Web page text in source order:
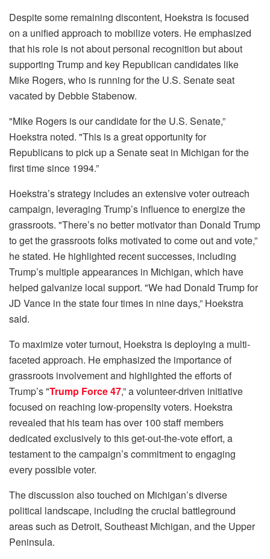
Despite some remaining discontent, Hoekstra is focused
on a unified approach to mobilize voters. He emphasized
that his role is not about personal recognition but about
supporting Trump and key Republican candidates like
Mike Rogers, who is running for the U.S. Senate seat
vacated by Debbie Stabenow.
"Mike Rogers is our candidate for the U.S. Senate,”
Hoekstra noted. "This is a great opportunity for
Republicans to pick up a Senate seat in Michigan for the
first time since 1994.”
Hoekstra’s strategy includes an extensive voter outreach
campaign, leveraging Trump’s influence to energize the
grassroots. "There’s no better motivator than Donald Trump
to get the grassroots folks motivated to come out and vote,”
he stated. He highlighted recent successes, including
Trump’s multiple appearances in Michigan, which have
helped galvanize local support. "We had Donald Trump for
JD Vance in the state four times in nine days,” Hoekstra
said.
To maximize voter turnout, Hoekstra is deploying a multi-
faceted approach. He emphasized the importance of
grassroots involvement and highlighted the efforts of
Trump’s "Trump Force 47,” a volunteer-driven initiative
focused on reaching low-propensity voters. Hoekstra
revealed that his team has over 100 staff members
dedicated exclusively to this get-out-the-vote effort, a
testament to the campaign’s commitment to engaging
every possible voter.
The discussion also touched on Michigan’s diverse
political landscape, including the crucial battleground
areas such as Detroit, Southeast Michigan, and the Upper
Peninsula.